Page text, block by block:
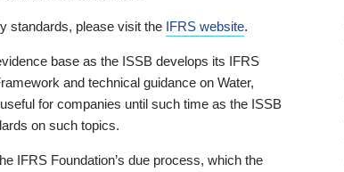
standards, please visit the IFRS website.
base as the ISSB develops its IFRS
and technical guidance on Water,
for companies until such time as the ISSB
on such topics.
IFRS Foundation’s due process, which the